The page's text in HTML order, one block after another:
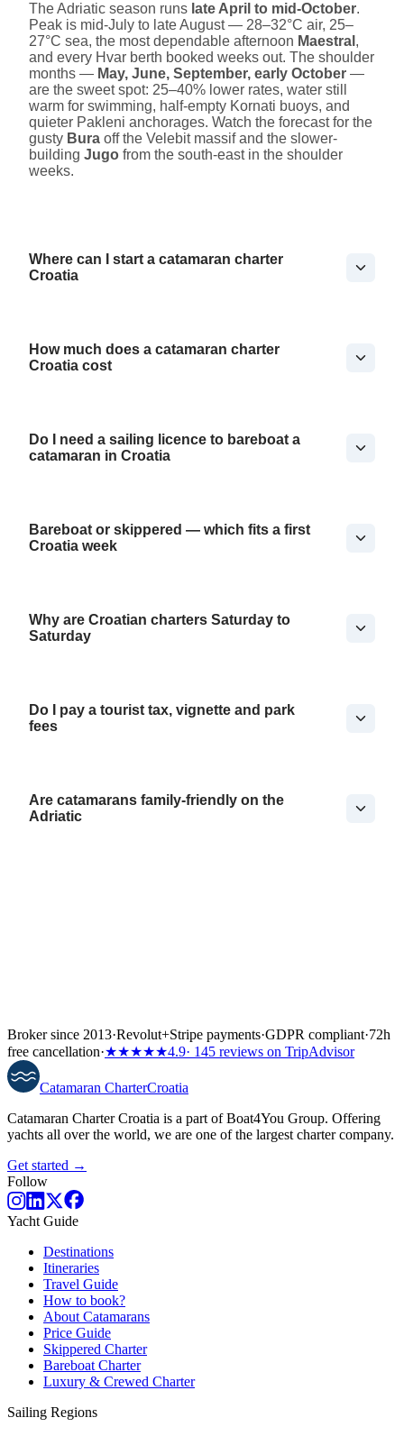
The Adriatic season runs late April to mid-October.
Peak is mid-July to late August — 28–32°C air, 25–
27°C sea, the most dependable afternoon Maestral ,
and every Hvar berth booked weeks out. The shoulder
months — May, June, September, early October —
are the sweet spot: 25–40% lower rates, water still
warm for swimming, half-empty Kornati buoys, and
quieter Pakleni anchorages. Watch the forecast for the
gusty Bura off the Velebit massif and the slower-
building Jugo from the south-east in the shoulder
weeks.
Where can I start a catamaran charter
Croatia
How much does a catamaran charter
Croatia cost
Do I need a sailing licence to bareboat a
catamaran in Croatia
Bareboat or skippered — which fits a first
Croatia week
Why are Croatian charters Saturday to
Saturday
Do I pay a tourist tax, vignette and park
fees
Are catamarans family-friendly on the
Adriatic
Broker since 2013·Revolut+Stripe payments·GDPR compliant·72h
free cancellation·★★★★★4.9· 145 reviews on TripAdvisor
Catamaran CharterCroatia
Catamaran Charter Croatia is a part of Boat4You Group. Offering
yachts all over the world, we are one of the largest charter company.
Get started →
Follow
Yacht Guide
Destinations
Itineraries
Travel Guide
How to book?
About Catamarans
Price Guide
Skippered Charter
Bareboat Charter
Luxury & Crewed Charter
Sailing Regions